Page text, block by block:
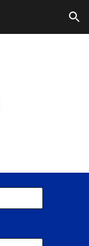
Skip to navigation